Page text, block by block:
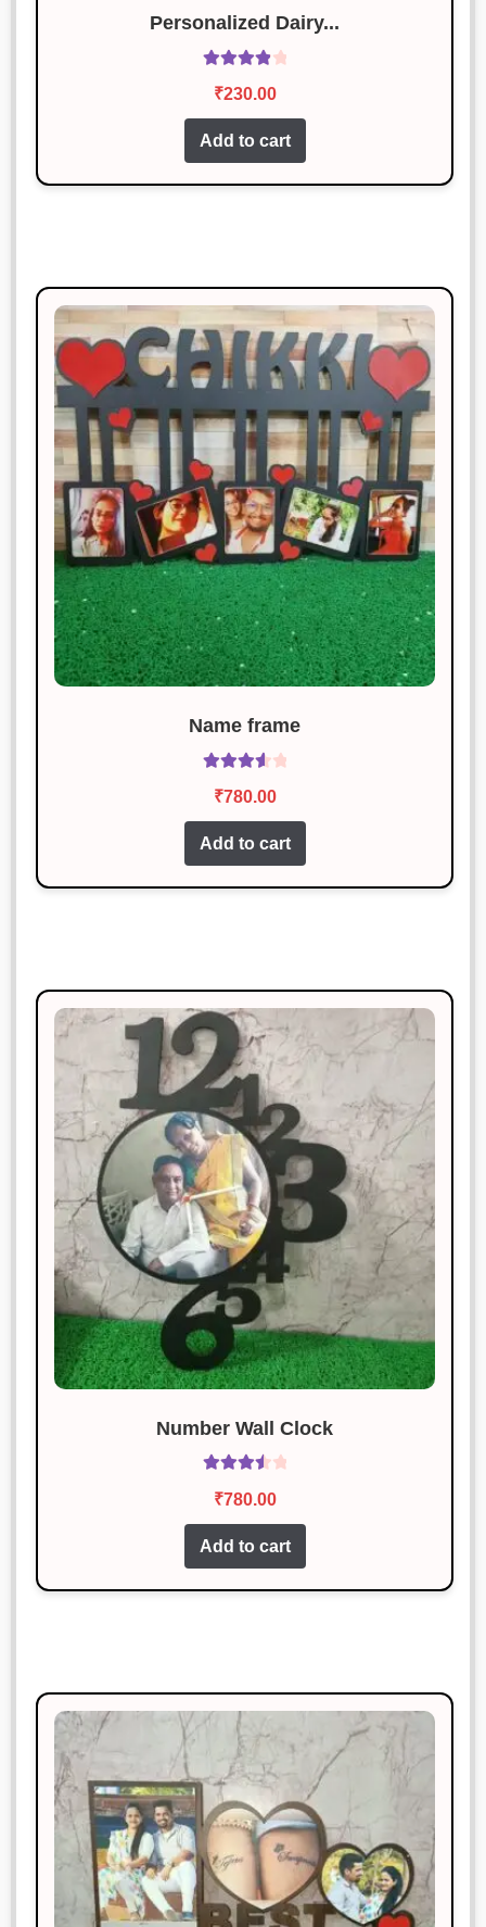
Personalized Dairy...
out of 5
₹230.00
Add to cart
Name frame
3.71out
₹780.00
Add to cart
Number Wall Clock
3.60out
₹780.00
Add to cart